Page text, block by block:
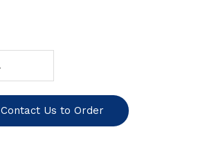
Contact Us to Order